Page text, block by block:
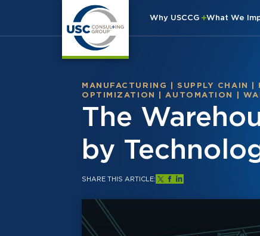
Why USCCG What We
MANUFACTURING SUPPLY CHAIN
OPTIMIZATION
|AUTOMATION
The
by
SHARE THIS ARTICLE: